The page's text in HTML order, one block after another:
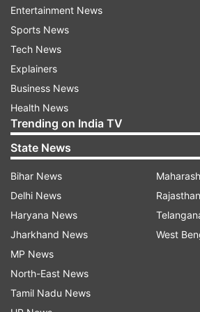
Each franchise will have a
players, including 6 overseas
auction will replicate an IPL-
players being divided into
categories.
Colombo Strikers have signed
their iconic player and young
Pathirana as a domestic icon.
Naseem Shah and Sri Lankan
Chamika Karunaratne have also
Strikers. The reigning
have snapped up South African
Entertainment News
Sports News
Tech News
Explainers
Business News
Health News
Trending on India TV
State News
Bihar News
Delhi News
Haryana News
Jharkhand News
MP News
North-East News
Tamil Nadu News
West